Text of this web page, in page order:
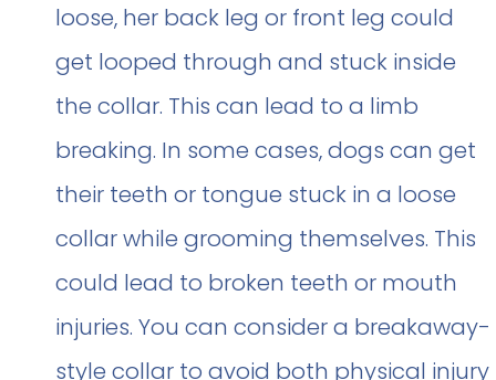
loose, her back leg or front leg could
get looped through and stuck inside
the collar. This can lead to a limb
breaking. In some cases, dogs can get
their teeth or tongue stuck in a loose
collar while grooming themselves. This
could lead to broken teeth or mouth
injuries. You can consider a breakaway-
style collar to avoid both physical injury